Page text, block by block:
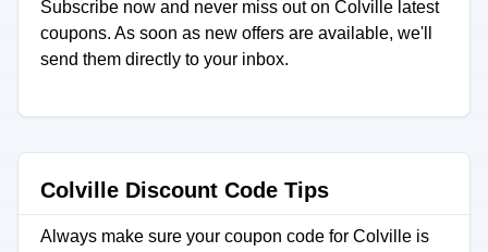
Subscribe now and never miss out on Colville latest
coupons. As soon as new offers are available, we'll
send them directly to your inbox.
Colville Discount Code Tips
Always make sure your coupon code for Colville is